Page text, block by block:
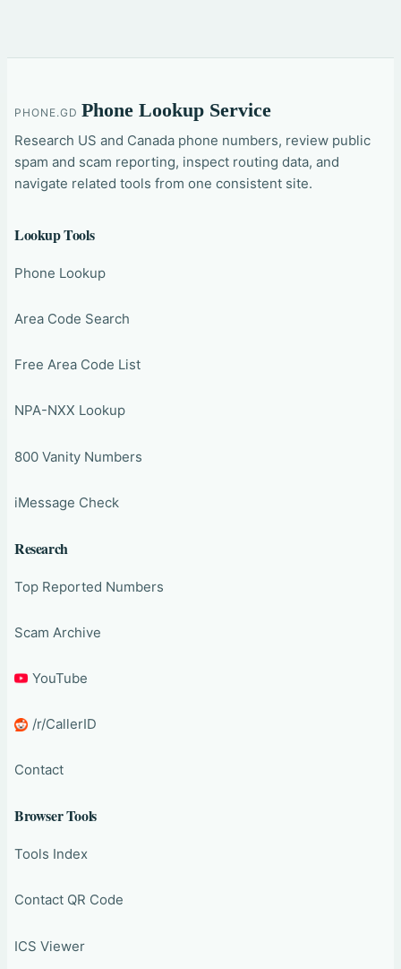
PHONE.GD Phone Lookup Service
Research US and Canada phone numbers, review public
spam and scam reporting, inspect routing data, and
navigate related tools from one consistent site.
Lookup Tools
Phone Lookup
Area Code Search
Free Area Code List
NPA-NXX Lookup
800 Vanity Numbers
iMessage Check
Research
Top Reported Numbers
Scam Archive
YouTube
/r/CallerID
Contact
Browser Tools
Tools Index
Contact QR Code
ICS Viewer